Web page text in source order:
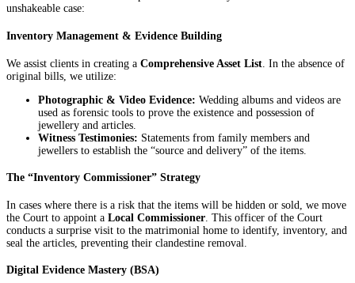
unshakeable case:
Inventory Management & Evidence Building
We assist clients in creating a Comprehensive Asset List . In the absence of
original bills, we utilize:
Photographic & Video Evidence: Wedding albums and videos are
used as forensic tools to prove the existence and possession of
jewellery and articles.
Witness Testimonies: Statements from family members and
jewellers to establish the “source and delivery” of the items.
The “Inventory Commissioner” Strategy
In cases where there is a risk that the items will be hidden or sold, we move
the Court to appoint a Local Commissioner . This officer of the Court
conducts a surprise visit to the matrimonial home to identify, inventory, and
seal the articles, preventing their clandestine removal.
Digital Evidence Mastery (BSA)